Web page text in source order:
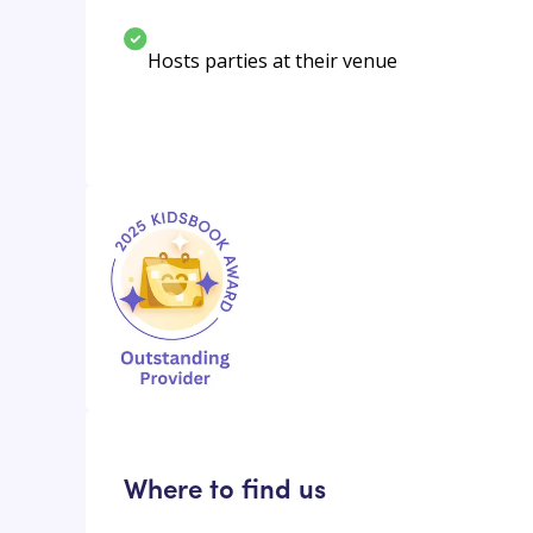
Hosts parties at their venue
Where to find us